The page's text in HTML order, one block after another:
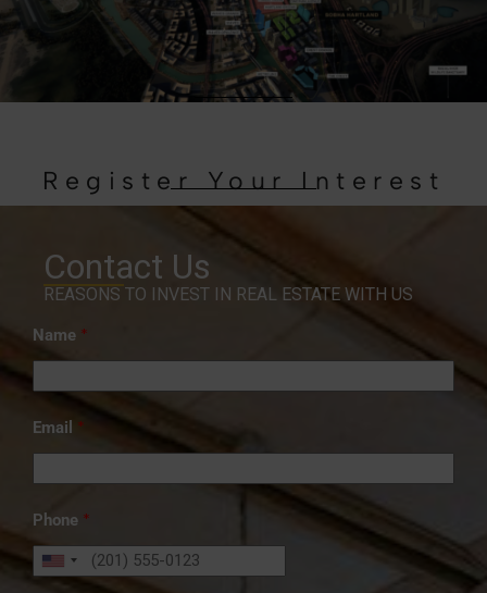
Register Your Interest
Contact Us
REASONS TO INVEST IN REAL ESTATE WITH US
Name *
Email *
Phone *